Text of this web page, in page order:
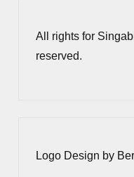
All rights for
reserved.
Logo Design by